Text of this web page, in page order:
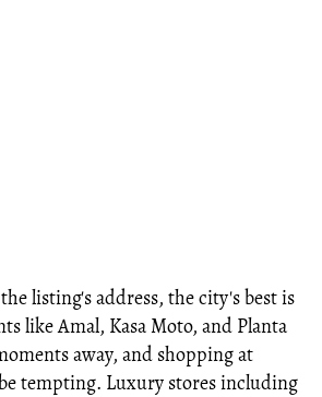
listing's address, the city's best is
like Amal, Kasa Moto, and Planta
away, and shopping at
tempting. Luxury stores including